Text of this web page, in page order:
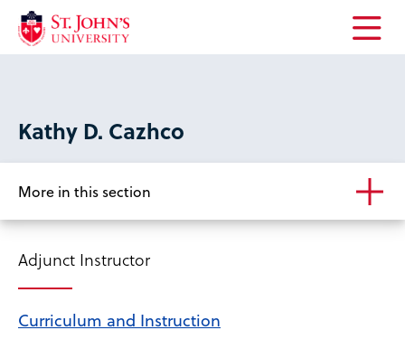
Open
Kathy D. Cazhco
More in this section
Adjunct Instructor
Curriculum and Instruction